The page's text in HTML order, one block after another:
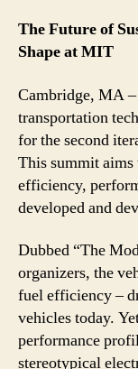
The Future of
Shape at MIT
Cambridge, MA
transportation
for the second
This summit
efficiency,
developed and
Dubbed “The
organizers, the
fuel efficiency –
vehicles today.
performance
stereotypical